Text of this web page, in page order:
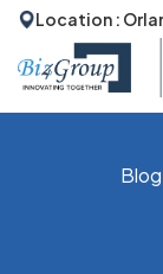
Location :
Blog